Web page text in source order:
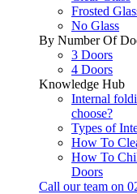
Frosted
No Glass
By Number Of
3 Doors
4 Doors
Knowledge Hub
Internal
choose?
Types of
How To
How To
Doors
Call our team on